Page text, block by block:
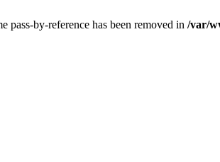
pass-by-reference has been removed in /var/